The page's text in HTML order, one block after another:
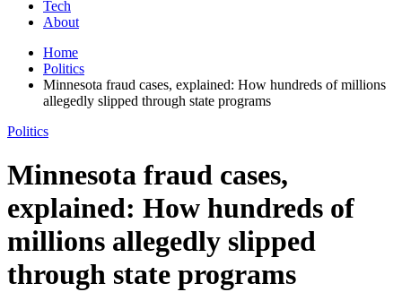
Tech
About
Home
Politics
Minnesota fraud cases, explained: How hundreds of millions
allegedly slipped through state programs
Politics
Minnesota fraud cases,
explained: How hundreds of
millions allegedly slipped
through state programs